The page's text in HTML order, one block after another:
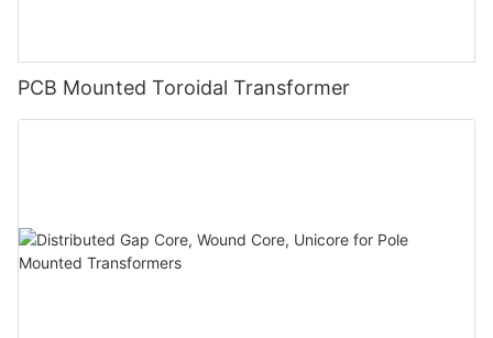
PCB Mounted Toroidal Transformer